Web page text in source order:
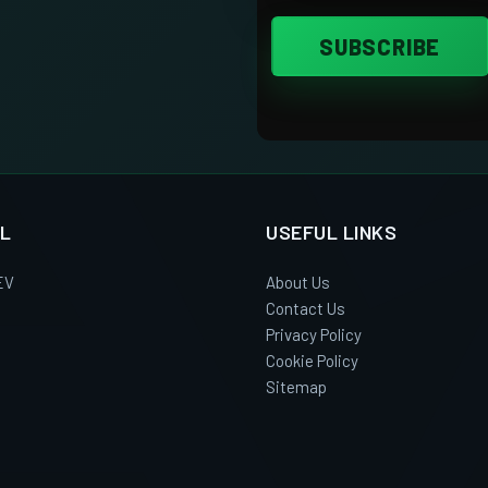
USEFUL LINKS
About Us
Contact Us
Privacy Policy
Cookie Policy
Sitemap